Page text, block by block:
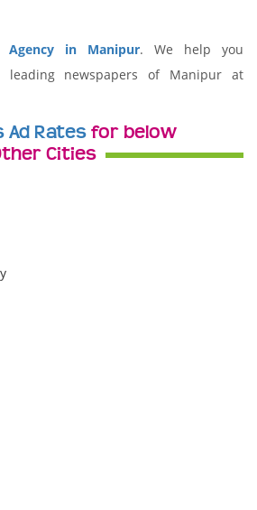
Agency in Manipur. We help you
leading newspapers of Manipur at
Ad Rates for below
Cities